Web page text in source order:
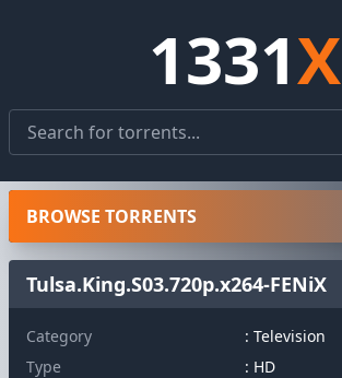
1331X
Tulsa.King.S03.720p.x264-FENiX
Category
: Television
Type
: HD
BROWSE TORRENTS